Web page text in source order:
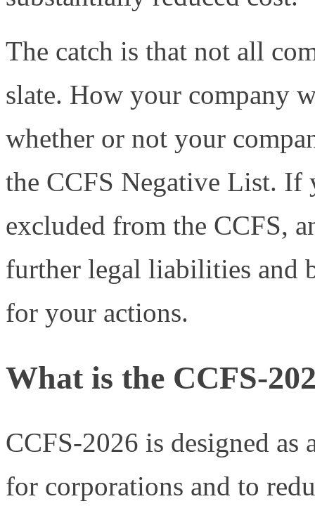
The catch is that not all
slate. How your company
whether or not your
the CCFS Negative List.
excluded from the CCFS,
further legal liabilities and
for your actions.
What is the CCFS-
CCFS-2026 is designed
for corporations and to